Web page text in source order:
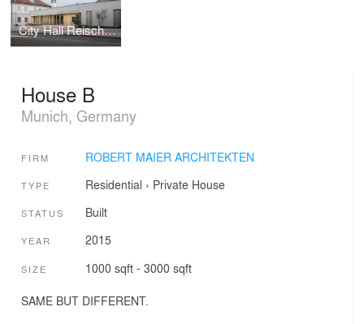
City Hall Reischach
House B
Munich, Germany
FIRM ROBERT MAIER ARCHITEKTEN
TYPE Residential › Private House
STATUS Built
YEAR 2015
SIZE 1000 sqft - 3000 sqft
SAME BUT DIFFERENT.